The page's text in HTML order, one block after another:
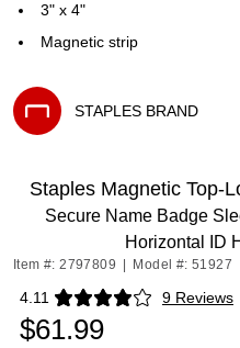
3" x 4"
Magnetic strip
STAPLES BRAND
Staples Magnetic
Secure Name Badge
Horizontal ID
Item #: 2797809 Model #: 51927
4.11 9 Reviews
Exited tooltip
$61.99